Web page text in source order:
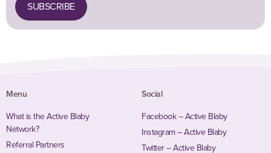
SUBSCRIBE
Menu
What is the Active Blaby
Network?
Referral Partners
Social
Facebook – Active Blaby
Instagram – Active Blaby
Twitter – Active Blaby